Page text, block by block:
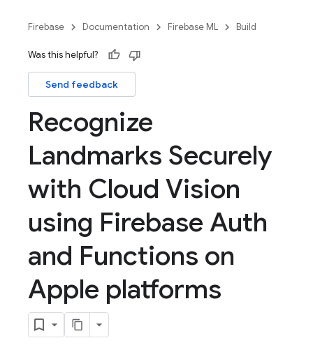
Firebase Documentation Firebase ML Build
Was this helpful?
Send feedback
Recognize
Landmarks Securely
with Cloud Vision
using Firebase Auth
and Functions on
Apple platforms